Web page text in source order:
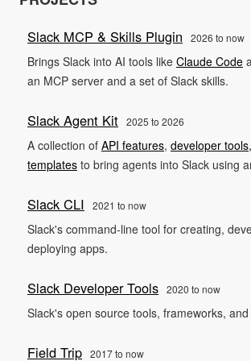
Slack MCP & Skills Plugin 2026 to now
Brings Slack into AI tools like Claude Code
an MCP server and a set of Slack skills.
Slack Agent Kit 2025 to 2026
A collection of API features, developer
templates to bring agents into Slack using
Slack CLI 2021 to now
Slack's command-line tool for creating,
deploying apps.
Slack Developer Tools 2020 to now
Slack's open source tools, frameworks, and
Field Trip 2017 to now